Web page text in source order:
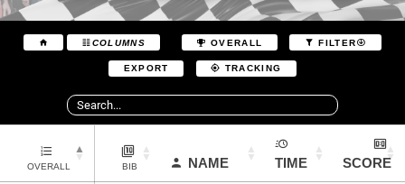
COLUMNS OVERALL FILTER
EXPORT TRACKING
OVERALL BIB NAME TIME
SCORE